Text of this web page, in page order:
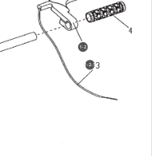
1-2
1-2-3